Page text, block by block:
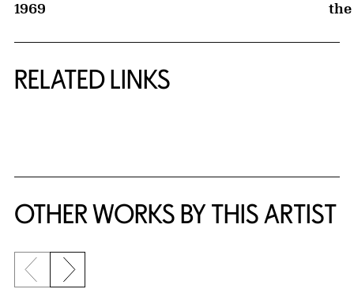
1969 the
RELATED LINKS
OTHER WORKS BY THIS ARTIST
Previous slide
Next slide